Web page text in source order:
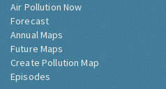
Air Pollution Now
Forecast
Annual Maps
Future Maps
Create Pollution Map
Episodes